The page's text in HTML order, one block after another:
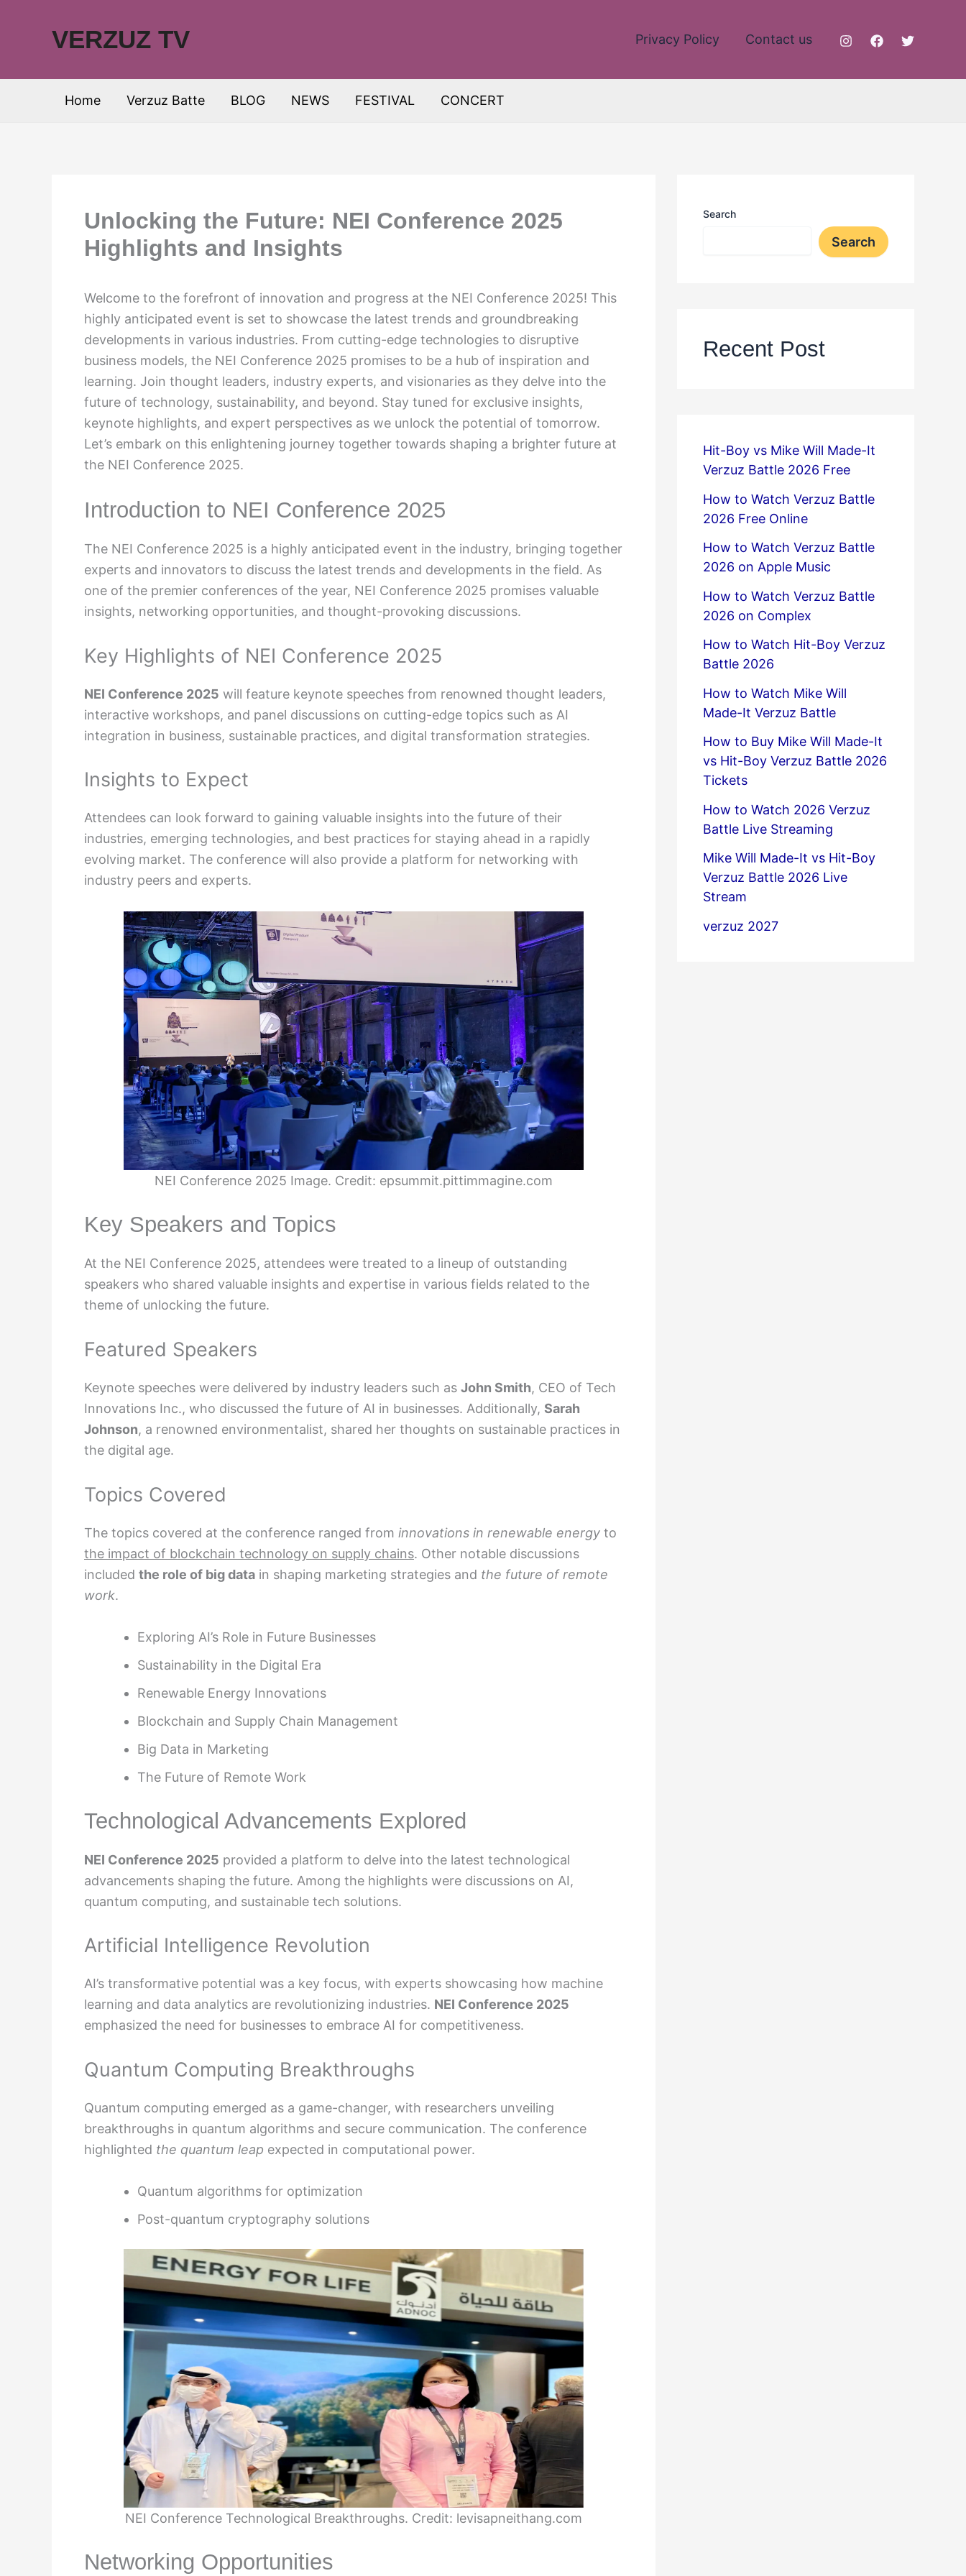
VERZUZ TV Privacy Policy Contact us
Home Verzuz Batte BLOG NEWS FESTIVAL CONCERT
Unlocking the Future: NEI Conference 2025
Highlights and Insights
Welcome to the forefront of innovation and progress at the NEI Conference 2025! This
highly anticipated event is set to showcase the latest trends and groundbreaking
developments in various industries. From cutting-edge technologies to disruptive
business models, the NEI Conference 2025 promises to be a hub of inspiration and
learning. Join thought leaders, industry experts, and visionaries as they delve into the
future of technology, sustainability, and beyond. Stay tuned for exclusive insights,
keynote highlights, and expert perspectives as we unlock the potential of tomorrow.
Let’s embark on this enlightening journey together towards shaping a brighter future at
the NEI Conference 2025.
Introduction to NEI Conference 2025
The NEI Conference 2025 is a highly anticipated event in the industry, bringing together
experts and innovators to discuss the latest trends and developments in the field. As
one of the premier conferences of the year, NEI Conference 2025 promises valuable
insights, networking opportunities, and thought-provoking discussions.
Key Highlights of NEI Conference 2025
NEI Conference 2025 will feature keynote speeches from renowned thought leaders,
interactive workshops, and panel discussions on cutting-edge topics such as AI
integration in business, sustainable practices, and digital transformation strategies.
Insights to Expect
Attendees can look forward to gaining valuable insights into the future of their
industries, emerging technologies, and best practices for staying ahead in a rapidly
evolving market. The conference will also provide a platform for networking with
industry peers and experts.
NEI Conference 2025 Image. Credit: epsummit.pittimmagine.com
Key Speakers and Topics
At the NEI Conference 2025, attendees were treated to a lineup of outstanding
speakers who shared valuable insights and expertise in various fields related to the
theme of unlocking the future.
Featured Speakers
Keynote speeches were delivered by industry leaders such as John Smith, CEO of Tech
Innovations Inc., who discussed the future of AI in businesses. Additionally, Sarah
Johnson, a renowned environmentalist, shared her thoughts on sustainable practices in
the digital age.
Topics Covered
The topics covered at the conference ranged from innovations in renewable energy to
the impact of blockchain technology on supply chains. Other notable discussions
included the role of big data in shaping marketing strategies and the future of remote
work.
Exploring AI’s Role in Future Businesses
Sustainability in the Digital Era
Renewable Energy Innovations
Blockchain and Supply Chain Management
Big Data in Marketing
The Future of Remote Work
Technological Advancements Explored
NEI Conference 2025 provided a platform to delve into the latest technological
advancements shaping the future. Among the highlights were discussions on AI,
quantum computing, and sustainable tech solutions.
Artificial Intelligence Revolution
AI’s transformative potential was a key focus, with experts showcasing how machine
learning and data analytics are revolutionizing industries. NEI Conference 2025
emphasized the need for businesses to embrace AI for competitiveness.
Quantum Computing Breakthroughs
Quantum computing emerged as a game-changer, with researchers unveiling
breakthroughs in quantum algorithms and secure communication. The conference
highlighted the quantum leap expected in computational power.
Quantum algorithms for optimization
Post-quantum cryptography solutions
NEI Conference Technological Breakthroughs. Credit: levisapneithang.com
Networking Opportunities
Search
Search
Recent Post
Hit-Boy vs Mike Will Made-It
Verzuz Battle 2026 Free
How to Watch Verzuz Battle
2026 Free Online
How to Watch Verzuz Battle
2026 on Apple Music
How to Watch Verzuz Battle
2026 on Complex
How to Watch Hit-Boy Verzuz
Battle 2026
How to Watch Mike Will
Made-It Verzuz Battle
How to Buy Mike Will Made-It
vs Hit-Boy Verzuz Battle 2026
Tickets
How to Watch 2026 Verzuz
Battle Live Streaming
Mike Will Made-It vs Hit-Boy
Verzuz Battle 2026 Live
Stream
verzuz 2027